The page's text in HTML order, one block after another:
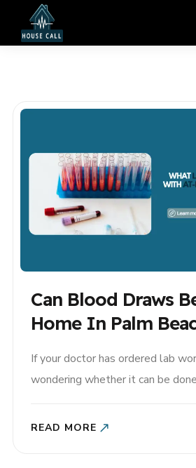
Can Blood Draws
Home In Palm
If your doctor has ordered lab
wondering whether it can be
can be completed through at-
READ MORE